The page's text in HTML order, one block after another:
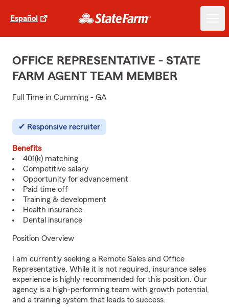
Español
OFFICE REPRESENTATIVE - STATE
FARM AGENT TEAM MEMBER
Full Time in Cumming - GA
Responsive recruiter
Benefits
401(k) matching
Competitive salary
Opportunity for advancement
Paid time off
Training & development
Health insurance
Dental insurance
Position Overview
I am currently seeking a Remote Sales and Office
Representative. While it is not required, insurance sales
experience is highly recommended for this position. Our
agency is a high-performing team with growth potential,
and a training system that leads to success.